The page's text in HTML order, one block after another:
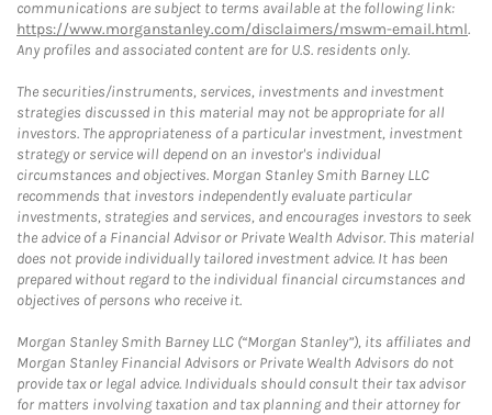
communications are subject to terms available at the following link:
https://www.morganstanley.com/disclaimers/mswm-email.html.
Any profiles and associated content are for U.S. residents only.
The securities/instruments, services, investments and investment
strategies discussed in this material may not be appropriate for all
investors. The appropriateness of a particular investment, investment
strategy or service will depend on an investor's individual
circumstances and objectives. Morgan Stanley Smith Barney LLC
recommends that investors independently evaluate particular
investments, strategies and services, and encourages investors to seek
the advice of a Financial Advisor or Private Wealth Advisor. This material
does not provide individually tailored investment advice. It has been
prepared without regard to the individual financial circumstances and
objectives of persons who receive it.
Morgan Stanley Smith Barney LLC (“Morgan Stanley”), its affiliates and
Morgan Stanley Financial Advisors or Private Wealth Advisors do not
provide tax or legal advice. Individuals should consult their tax advisor
for matters involving taxation and tax planning and their attorney for